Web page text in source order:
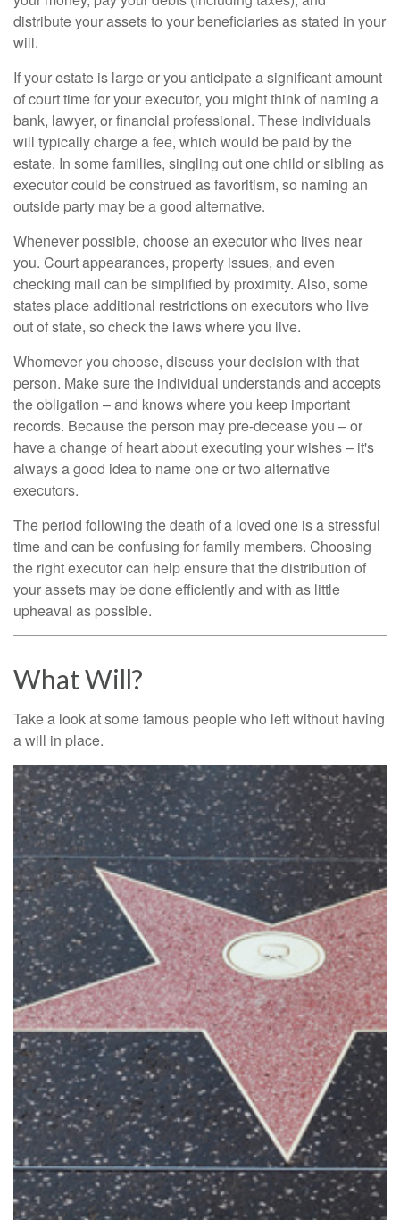
distribute your assets to your beneficiaries as stated in your
will.
If your estate is large or you anticipate a significant amount
of court time for your executor, you might think of naming a
bank, lawyer, or financial professional. These individuals
will typically charge a fee, which would be paid by the
estate. In some families, singling out one child or sibling as
executor could be construed as favoritism, so naming an
outside party may be a good alternative.
Whenever possible, choose an executor who lives near
you. Court appearances, property issues, and even
checking mail can be simplified by proximity. Also, some
states place additional restrictions on executors who live
out of state, so check the laws where you live.
Whomever you choose, discuss your decision with that
person. Make sure the individual understands and accepts
the obligation – and knows where you keep important
records. Because the person may pre-decease you – or
have a change of heart about executing your wishes – it's
always a good idea to name one or two alternative
executors.
The period following the death of a loved one is a stressful
time and can be confusing for family members. Choosing
the right executor can help ensure that the distribution of
your assets may be done efficiently and with as little
upheaval as possible.
What Will?
Take a look at some famous people who left without having
a will in place.